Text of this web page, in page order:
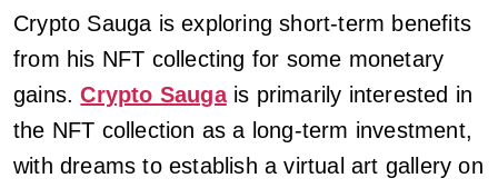
Crypto Sauga is exploring short-term benefits
from his NFT collecting for some monetary
gains.Crypto Saugais primarily interested in
the NFT collection as a long-term investment,
with dreams to establish a virtual art gallery on